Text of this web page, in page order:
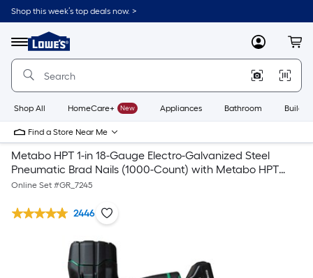
Shop this week’s top deals now. >
Menu
Link
to
Home
Home
Page
MyLowes
Shop All HomeCare+ New Appliances Bathroom
Find a Store Near Me
Metabo HPT 1-in 18-Gauge Electro-Galvanized Steel
Pneumatic Brad Nails (1000-Count) with Metabo HPT
MultiVolt 18-Gauge 18-volt Cordless Brad Nailer
Online Set #GR_7245
2446